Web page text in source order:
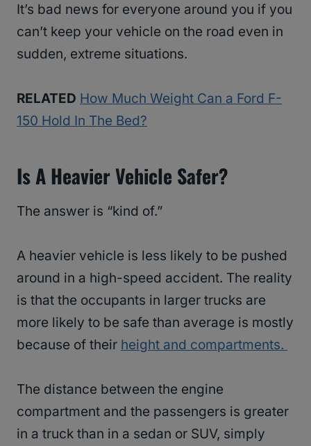
It’s bad news for everyone around you if you
can’t keep your vehicle on the road even in
sudden, extreme situations.
RELATED How Much Weight Can a Ford F-
150 Hold In The Bed?
Is A Heavier Vehicle Safer?
The answer is “kind of.”
A heavier vehicle is less likely to be pushed
around in a high-speed accident. The reality
is that the occupants in larger trucks are
more likely to be safe than average is mostly
because of their height and compartments.
The distance between the engine
compartment and the passengers is greater
in a truck than in a sedan or SUV, simply